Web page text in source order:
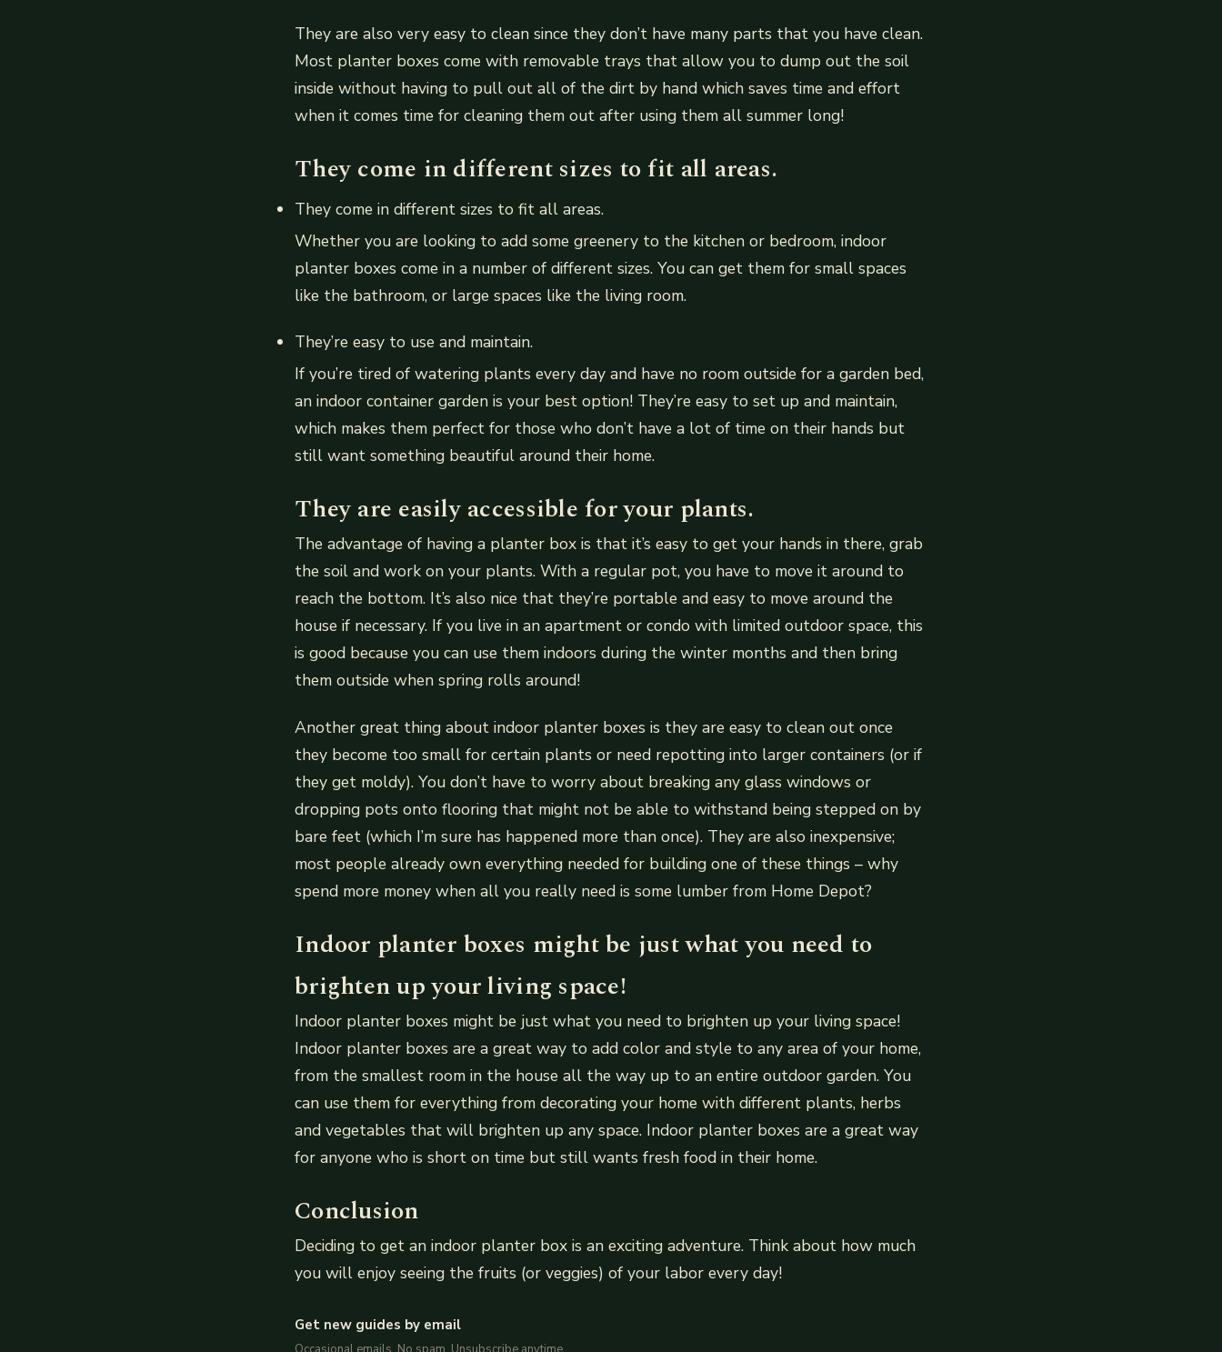
They are also very easy to clean since they don’t have many parts that you have clean.
Most planter boxes come with removable trays that allow you to dump out the soil
inside without having to pull out all of the dirt by hand which saves time and effort
when it comes time for cleaning them out after using them all summer long!
They come in different sizes to fit all areas.
They come in different sizes to fit all areas.
Whether you are looking to add some greenery to the kitchen or bedroom, indoor
planter boxes come in a number of different sizes. You can get them for small spaces
like the bathroom, or large spaces like the living room.
They’re easy to use and maintain.
If you’re tired of watering plants every day and have no room outside for a garden bed,
an indoor container garden is your best option! They’re easy to set up and maintain,
which makes them perfect for those who don’t have a lot of time on their hands but
still want something beautiful around their home.
They are easily accessible for your plants.
The advantage of having a planter box is that it’s easy to get your hands in there, grab
the soil and work on your plants. With a regular pot, you have to move it around to
reach the bottom. It’s also nice that they’re portable and easy to move around the
house if necessary. If you live in an apartment or condo with limited outdoor space, this
is good because you can use them indoors during the winter months and then bring
them outside when spring rolls around!
Another great thing about indoor planter boxes is they are easy to clean out once
they become too small for certain plants or need repotting into larger containers (or if
they get moldy). You don’t have to worry about breaking any glass windows or
dropping pots onto flooring that might not be able to withstand being stepped on by
bare feet (which I’m sure has happened more than once). They are also inexpensive;
most people already own everything needed for building one of these things – why
spend more money when all you really need is some lumber from Home Depot?
Indoor planter boxes might be just what you need to
brighten up your living space!
Indoor planter boxes might be just what you need to brighten up your living space!
Indoor planter boxes are a great way to add color and style to any area of your home,
from the smallest room in the house all the way up to an entire outdoor garden. You
can use them for everything from decorating your home with different plants, herbs
and vegetables that will brighten up any space. Indoor planter boxes are a great way
for anyone who is short on time but still wants fresh food in their home.
Conclusion
Deciding to get an indoor planter box is an exciting adventure. Think about how much
you will enjoy seeing the fruits (or veggies) of your labor every day!
Get new guides by email